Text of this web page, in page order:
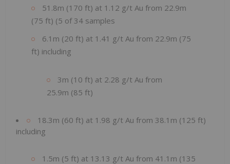
51.8m (170 ft) at 1.12 g/t Au from 22.9m
(75 ft) (5 of 34 samples
6.1m (20 ft) at 1.41 g/t Au from 22.9m (75
ft) including
3m (10 ft) at 2.28 g/t Au from
25.9m (85 ft)
18.3m (60 ft) at 1.98 g/t Au from 38.1m (125 ft)
including
1.5m (5 ft) at 13.13 g/t Au from 41.1m (135